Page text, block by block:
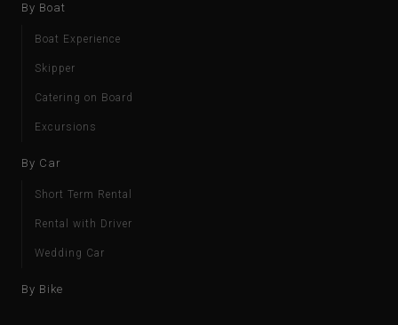
By Boat
Boat Experience
Skipper
Catering on Board
Excursions
By Car
Short Term Rental
Rental with Driver
Wedding Car
By Bike